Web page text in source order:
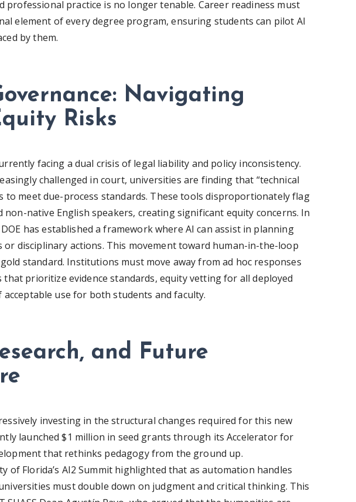
professional practice is no longer tenable. Career readiness must
element of every degree program, ensuring students can pilot AI
by them.
Navigating
Risks
facing a dual crisis of legal liability and policy inconsistency.
challenged in court, universities are finding that “technical
to meet due-process standards. These tools disproportionately flag
native English speakers, creating significant equity concerns. In
has established a framework where AI can assist in planning
or disciplinary actions. This movement toward human-in-the-loop
standard. Institutions must move away from ad hoc responses
prioritize evidence standards, equity vetting for all deployed
use for both students and faculty.
and Future
investing in the structural changes required for this new
launched $1 million in seed grants through its Accelerator for
that rethinks pedagogy from the ground up.
of Florida’s AI2 Summit highlighted that as automation handles
must double down on judgment and critical thinking. This